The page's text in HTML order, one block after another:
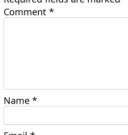
Comment*
Name*